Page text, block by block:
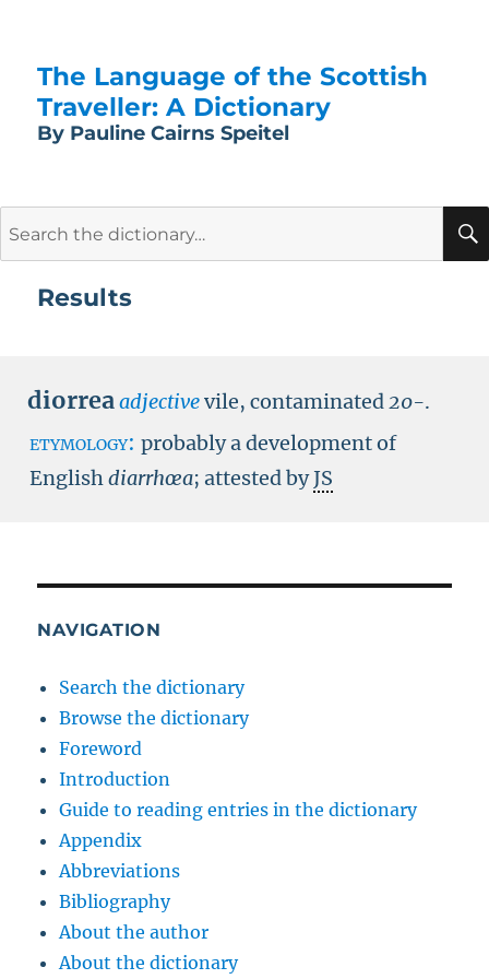
The Language of the Scottish
Traveller: A Dictionary
By Pauline Cairns Speitel
Results
diorreaadjectivevile, contaminated20-.
etymology: probably a development of
Englishdiarrhœa; attested byJS
NAVIGATION
Search the dictionary
Browse the dictionary
Foreword
Introduction
Guide to reading entries in the dictionary
Appendix
Abbreviations
Bibliography
About the author
About the dictionary